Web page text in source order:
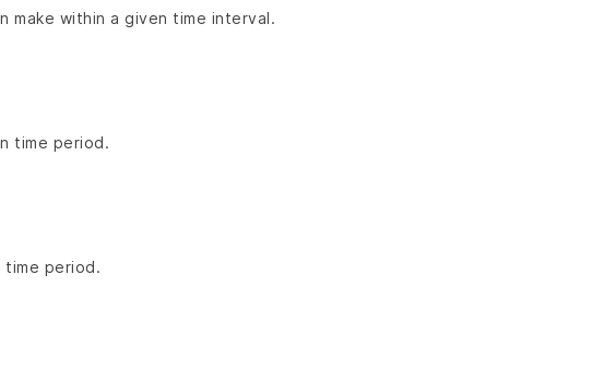
make within a given time interval.
time period.
period.